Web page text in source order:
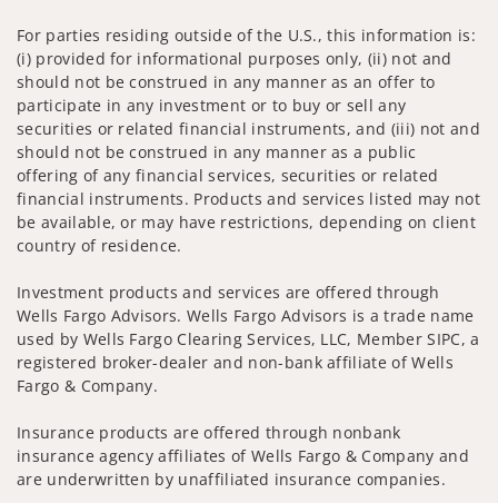
For parties residing outside of the U.S., this information is:
(i) provided for informational purposes only, (ii) not and
should not be construed in any manner as an offer to
participate in any investment or to buy or sell any
securities or related financial instruments, and (iii) not and
should not be construed in any manner as a public
offering of any financial services, securities or related
financial instruments. Products and services listed may not
be available, or may have restrictions, depending on client
country of residence.
Investment products and services are offered through
Wells Fargo Advisors. Wells Fargo Advisors is a trade name
used by Wells Fargo Clearing Services, LLC, Member SIPC, a
registered broker-dealer and non-bank affiliate of Wells
Fargo & Company.
Insurance products are offered through nonbank
insurance agency affiliates of Wells Fargo & Company and
are underwritten by unaffiliated insurance companies.